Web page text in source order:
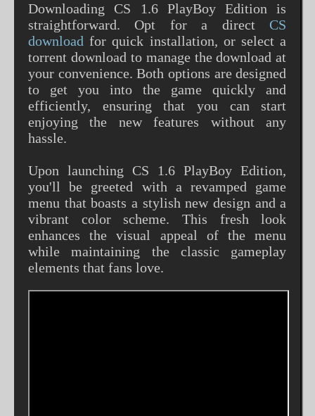
Downloading CS 1.6 PlayBoy Edition is
straightforward. Opt for a directCS
download for quick installation, or select a
torrent download to manage the download at
your convenience. Both options are designed
to get you into the game quickly and
efficiently, ensuring that you can start
enjoying the new features without any
hassle.
Upon launching CS 1.6 PlayBoy Edition,
you'll be greeted with a revamped game
menu that boasts a stylish new design and a
vibrant color scheme. This fresh look
enhances the visual appeal of the menu
while maintaining the classic gameplay
elements that fans love.